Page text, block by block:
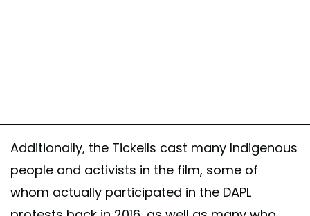
Additionally, the Tickells cast many Indigenous
people and activists in the film, some of
whom actually participated in the DAPL